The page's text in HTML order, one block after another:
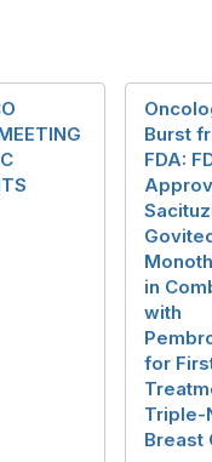
Burst
FDA:
in
with
for
Triple-
Breast